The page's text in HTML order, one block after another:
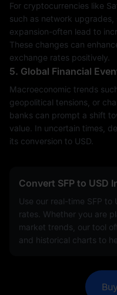
For cryptocurrencies like
such as network
expansion-often lead to
These changes can
exchange rates positively.
5. Global Financial
Macroeconomic trends
geopolitical tensions, or
banks can prompt a shift
value. In uncertain times,
its conversion to USD.
Convert SFP to USD
Use our real-time SFP
rates. Whether you are
market trends, our tool
and historical charts to